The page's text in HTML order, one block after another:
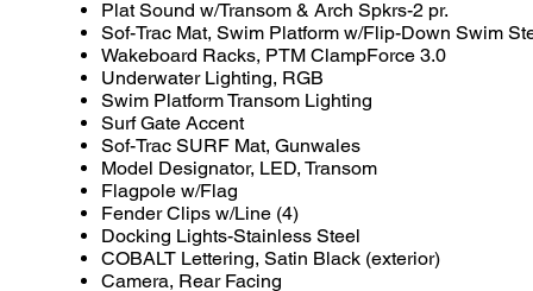
Plat Sound w/Transom & Arch Spkrs-2 pr.
Sof-Trac Mat, Swim Platform w/Flip-Down Swim
Wakeboard Racks, PTM ClampForce 3.0
Underwater Lighting, RGB
Swim Platform Transom Lighting
Surf Gate Accent
Sof-Trac SURF Mat, Gunwales
Model Designator, LED, Transom
Flagpole w/Flag
Fender Clips w/Line (4)
Docking Lights-Stainless Steel
COBALT Lettering, Satin Black (exterior)
Camera, Rear Facing